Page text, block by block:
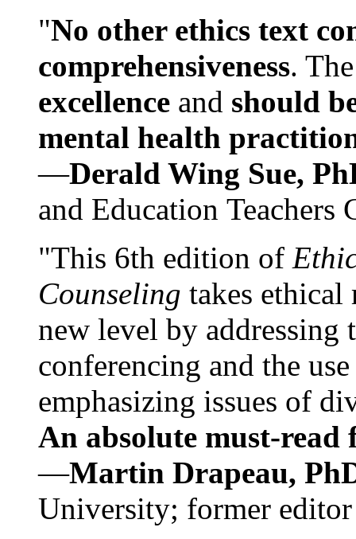
"No other ethics text
comprehensiveness.
excellence and should
mental health
—Derald Wing Sue,
and Education
"This 6th edition of
Counseling takes ethical
new level by
conferencing and the
emphasizing issues of
An absolute must-
—Martin Drapeau,
University; former